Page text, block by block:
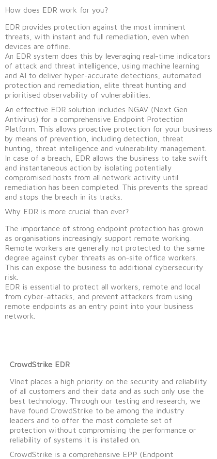
How does EDR work for you?
EDR provides protection against the most imminent
threats, with instant and full remediation, even when
devices are offline.
An EDR system does this by leveraging real-time indicators
of attack and threat intelligence, using machine learning
and AI to deliver hyper-accurate detections, automated
protection and remediation, elite threat hunting and
prioritised observability of vulnerabilities.
An effective EDR solution includes NGAV (Next Gen
Antivirus) for a comprehensive Endpoint Protection
Platform. This allows proactive protection for your business
by means of prevention, including detection, threat
hunting, threat intelligence and vulnerability management.
In case of a breach, EDR allows the business to take swift
and instantaneous action by isolating potentially
compromised hosts from all network activity until
remediation has been completed. This prevents the spread
and stops the breach in its tracks.
Why EDR is more crucial than ever?
The importance of strong endpoint protection has grown
as organisations increasingly support remote working.
Remote workers are generally not protected to the same
degree against cyber threats as on-site office workers.
This can expose the business to additional cybersecurity
risk.
EDR is essential to protect all workers, remote and local
from cyber-attacks, and prevent attackers from using
remote endpoints as an entry point into your business
network.
CrowdStrike EDR
VInet places a high priority on the security and reliability
of all customers and their data and as such only use the
best technology. Through our testing and research, we
have found CrowdStrike to be among the industry
leaders and to offer the most complete set of
protection without compromising the performance or
reliability of systems it is installed on.
CrowdStrike is a comprehensive EPP (Endpoint